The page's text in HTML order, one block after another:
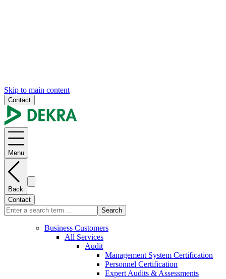
Skip to main content
Contact
Menu
Back
Contact
Search
Business Customers
All Services
Audit
Management System Certification
Personnel Certification
Expert Audits & Assessments